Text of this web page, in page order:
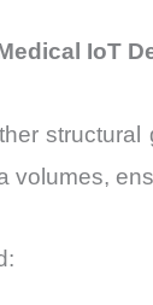
IoT